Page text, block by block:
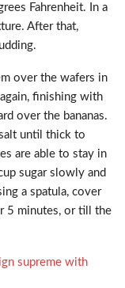
Fahrenheit. In a
After that,
over the wafers in
finishing with
over the bananas.
until thick to
are able to stay in
sugar slowly and
a spatula, cover
5 minutes, or till the
supreme with